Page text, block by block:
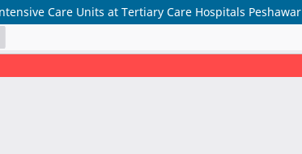
Care Units at Tertiary Care Hospitals Peshawar